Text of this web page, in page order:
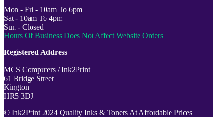
Mon - Fri - 10am To 6pm
Sat - 10am To 4pm
Sun - Closed
Hours Of Business Does Not Affect Website Orders
Registered Address
MCS Computers / Ink2Print
61 Bridge Street
Kington
HR5 3DJ
© Ink2Print 2024 Quality Inks & Toners At Affordable Prices